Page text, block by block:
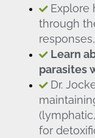
Explore
through
Learn
parasites
Dr.
for